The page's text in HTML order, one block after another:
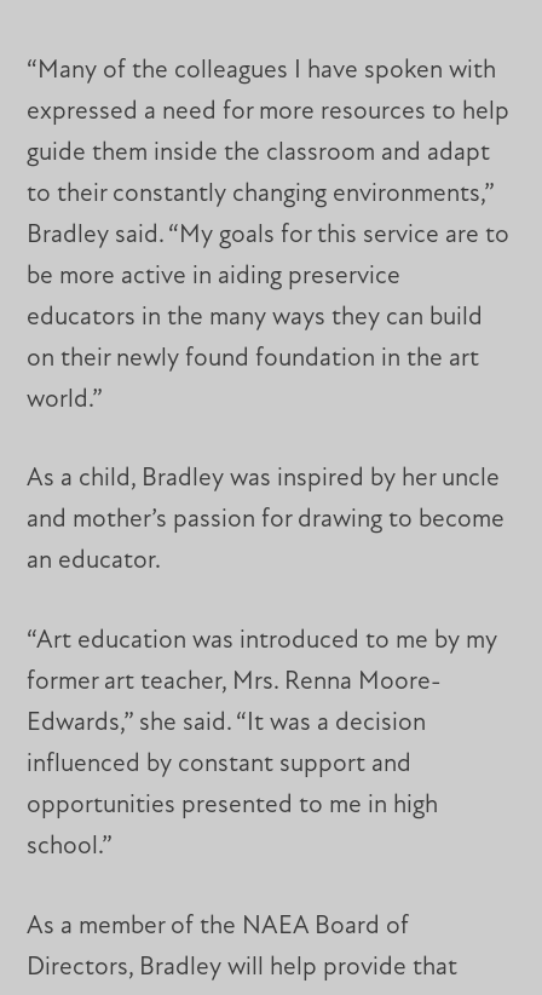
“Many of the colleagues I have spoken with
expressed a need for more resources to help
guide them inside the classroom and adapt
to their constantly changing environments,”
Bradley said. “My goals for this service are to
be more active in aiding preservice
educators in the many ways they can build
on their newly found foundation in the art
world.”
As a child, Bradley was inspired by her uncle
and mother’s passion for drawing to become
an educator.
“Art education was introduced to me by my
former art teacher, Mrs. Renna Moore-
Edwards,” she said. “It was a decision
influenced by constant support and
opportunities presented to me in high
school.”
As a member of the NAEA Board of
Directors, Bradley will help provide that